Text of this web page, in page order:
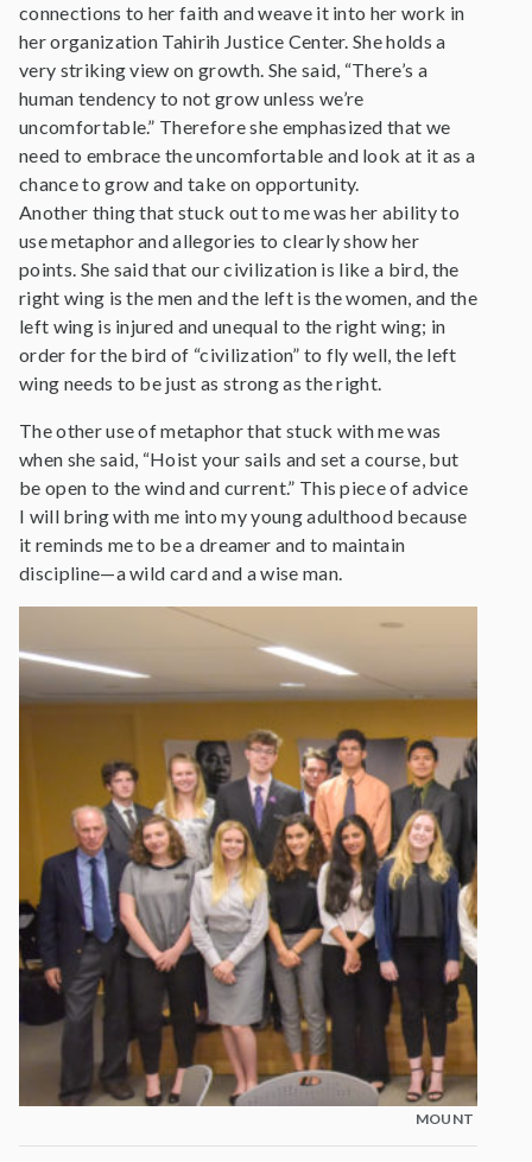
connections to her faith and weave it into her work in
her organization Tahirih Justice Center. She holds a
very striking view on growth. She said, “There’s a
human tendency to not grow unless we’re
uncomfortable.” Therefore she emphasized that we
need to embrace the uncomfortable and look at it as a
chance to grow and take on opportunity.
Another thing that stuck out to me was her ability to
use metaphor and allegories to clearly show her
points. She said that our civilization is like a bird, the
right wing is the men and the left is the women, and the
left wing is injured and unequal to the right wing; in
order for the bird of “civilization” to fly well, the left
wing needs to be just as strong as the right.
The other use of metaphor that stuck with me was
when she said, “Hoist your sails and set a course, but
be open to the wind and current.” This piece of advice
I will bring with me into my young adulthood because
it reminds me to be a dreamer and to maintain
discipline—a wild card and a wise man.
MOUNT